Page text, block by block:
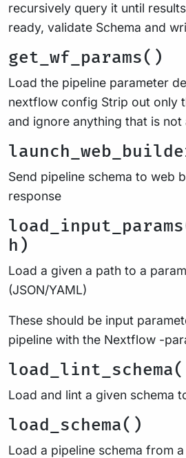
recursively query it until
ready, validate Schema and
get_wf_params()
Load the pipeline parameter
nextflow config Strip out only
and ignore anything that is
Send pipeline schema to web
response
h)
Load a given a path to a
(JSON/YAML)
These should be input
pipeline with the Nextflow -
Load and lint a given schema
load_schema()
Load a pipeline schema from